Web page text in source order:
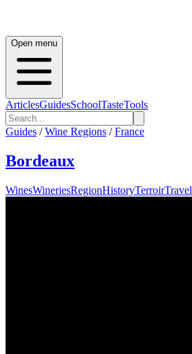
Open menu
ArticlesGuidesSchoolTasteTools
Guides / Wine Regions / France
Bordeaux
WinesWineriesRegionHistoryTerroirTravel